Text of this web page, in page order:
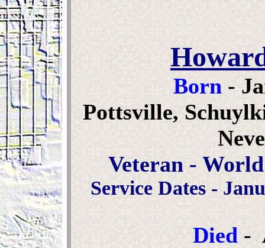
Born-
Pottsville,
Veteran -
Service Dates -
Died-